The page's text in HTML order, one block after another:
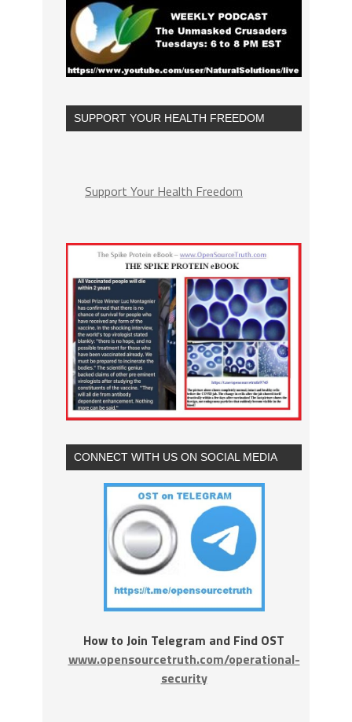
SUPPORT YOUR HEALTH FREEDOM
Support Your Health Freedom
CONNECT WITH US ON SOCIAL MEDIA
How to Join Telegram and Find OST
www.opensourcetruth.com/operational-
security